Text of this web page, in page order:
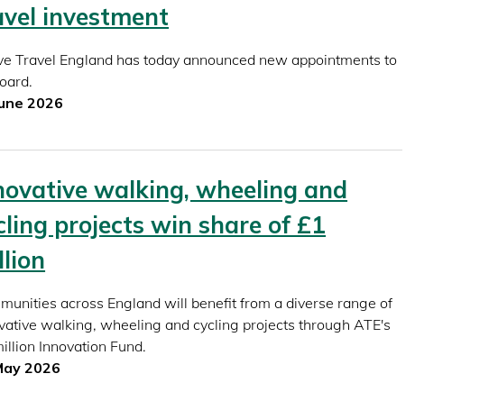
investment
Travel England has today announced new appointments to
2026
walking, wheeling and
projects win share of £1
across England will benefit from a diverse range of
walking, wheeling and cycling projects through ATE's
Innovation Fund.
2026